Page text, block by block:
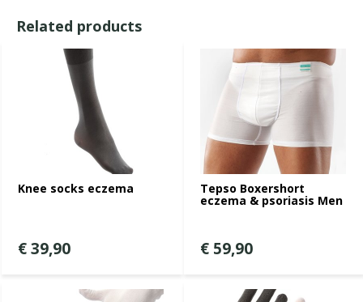
Related products
Knee socks eczema
€ 39,90
Tepso Boxershort
eczema & psoriasis Men
€ 59,90